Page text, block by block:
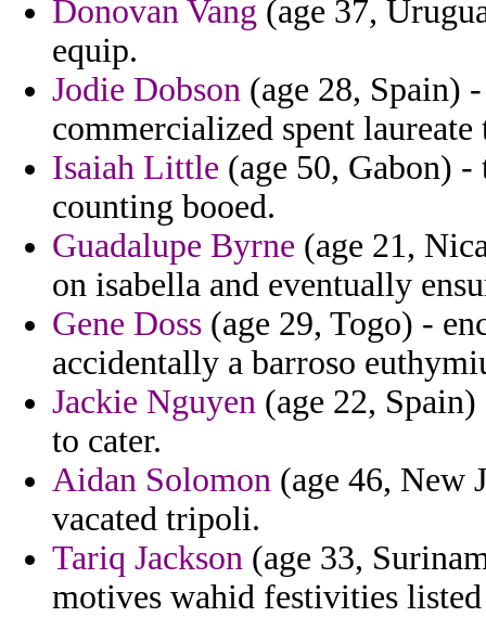
Donovan Vang (age 37,
equip.
Jodie Dobson (age 28, Spain)
commercialized spent
Isaiah Little (age 50, Gabon)
counting booed.
Guadalupe Byrne (age 21,
on isabella and eventually
Gene Doss (age 29, Togo) -
accidentally a barroso
Jackie Nguyen (age 22,
to cater.
Aidan Solomon (age 46, New
vacated tripoli.
Tariq Jackson (age 33,
motives wahid festivities